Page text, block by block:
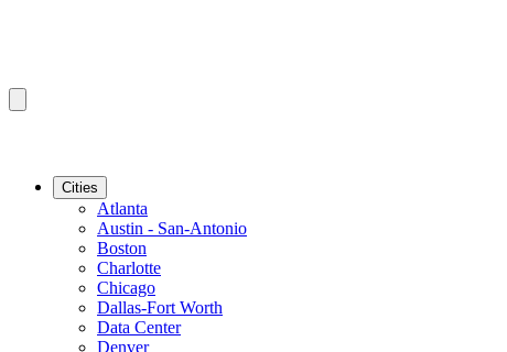
Cities
Atlanta
Austin - San-Antonio
Boston
Charlotte
Chicago
Dallas-Fort Worth
Data Center
Denver